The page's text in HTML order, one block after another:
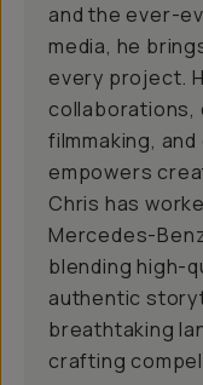
and the ever-
media, he
every project.
collaborations,
filmmaking,
empowers
Chris has
Mercedes-
blending high-
authentic
breathtaking
crafting